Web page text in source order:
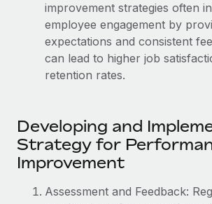
Integrations
Streamline processes with essential
SERVICES
Background checks
Simplify your candidate screening
Compliance watchtower
Strategic technology partners
Flexibly embed global HR into your
Become a partner
Explore partnership opportunities with
Integrations and AI Automations
CASE STUDIES
From two months to two days:
Webinars
Events
Newsroom
Insights center
Get support
中文（简体）
improvement strategies often
employee engagement by
expectations and consistent
can lead to higher job
retention rates.
Developing and
Strategy for
Improvement
Assessment and Feedback: